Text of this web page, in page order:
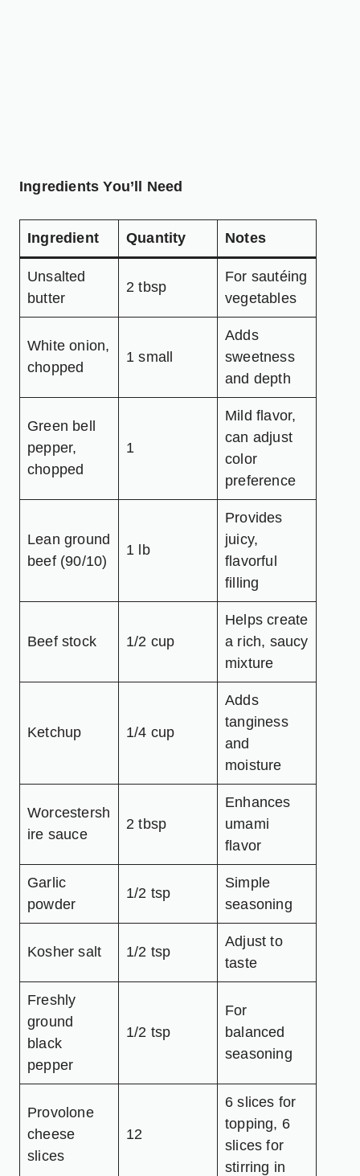
Ingredients You’ll Need
Ingredient Quantity Notes
Unsalted
butter
2 tbsp
For sautéing
vegetables
White onion,
chopped
1 small
Adds
sweetness
and depth
Green bell
pepper,
chopped
1
Mild flavor,
can adjust
color
preference
Lean ground
beef (90/10)
1 lb
Provides
juicy,
flavorful
filling
Beef stock 1/2 cup
Helps create
a rich, saucy
mixture
Ketchup 1/4 cup
Adds
tanginess
and
moisture
Worcestersh
ire sauce
2 tbsp
Enhances
umami
flavor
Garlic
powder
1/2 tsp
Simple
seasoning
Kosher salt 1/2 tsp
Adjust to
taste
Freshly
ground
black
pepper
1/2 tsp
For
balanced
seasoning
Provolone
cheese
slices
12
6 slices for
topping, 6
slices for
stirring in